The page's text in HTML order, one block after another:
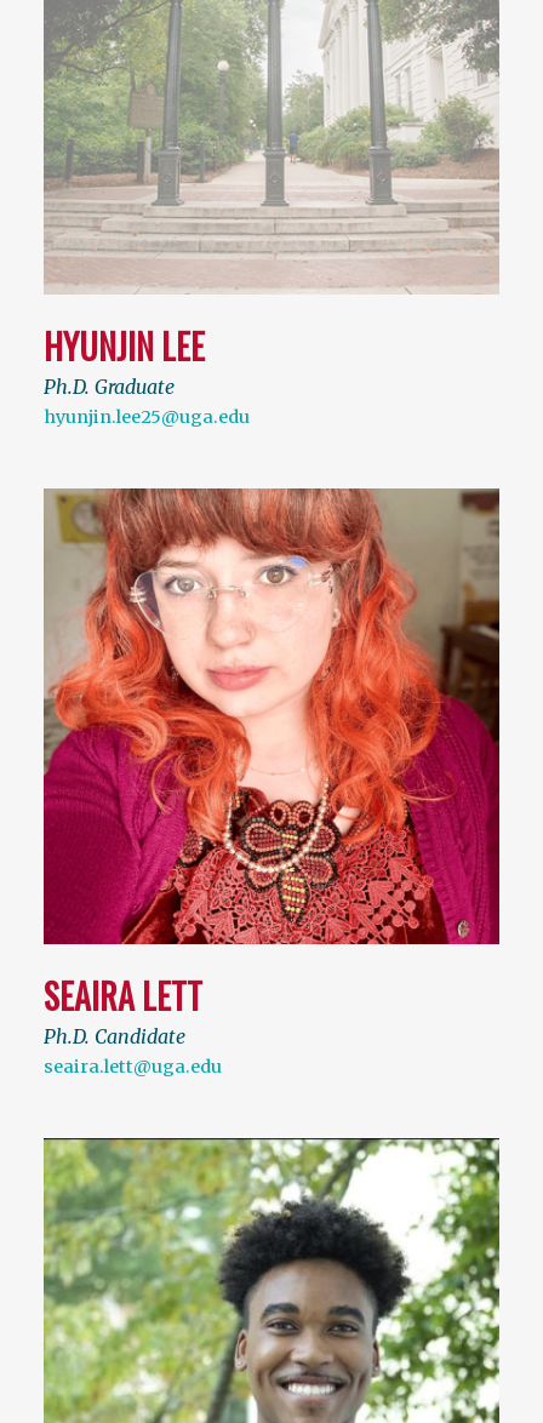
HYUNJIN LEE
Ph.D. Graduate
hyunjin.lee25@uga.edu
SEAIRA LETT
Ph.D. Candidate
seaira.lett@uga.edu